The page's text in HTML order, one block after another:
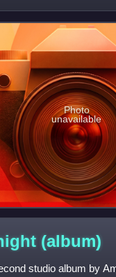
Photo
unavailable
(album)
studio album by